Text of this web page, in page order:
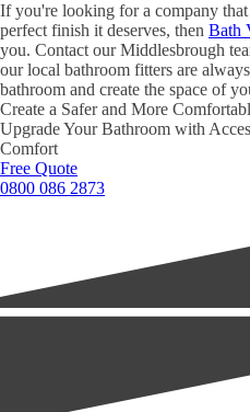
If you're looking for a company
perfect finish it deserves, then Bath
you. Contact our Middlesbrough
our local bathroom fitters are
bathroom and create the space of
Create a Safer and More
Upgrade Your Bathroom with
Comfort
Free Quote
0800 086 2873